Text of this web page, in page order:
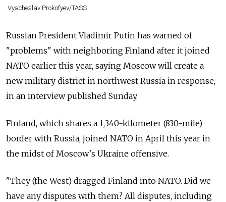
Vyacheslav Prokofyev/TASS
Russian President Vladimir Putin has warned of
"problems" with neighboring Finland after it joined
NATO earlier this year, saying Moscow will create a
new military district in northwest Russia in response,
in an interview published Sunday.
Finland, which shares a 1,340-kilometer (830-mile)
border with Russia, joined NATO in April this year in
the midst of Moscow's Ukraine offensive.
"They (the West) dragged Finland into NATO. Did we
have any disputes with them? All disputes, including